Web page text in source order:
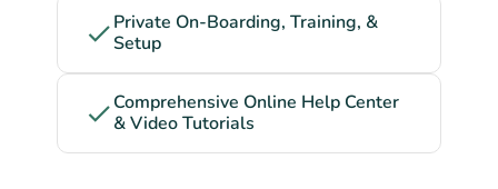
Private On-Boarding, Training, &
Setup
Comprehensive Online Help Center
& Video Tutorials